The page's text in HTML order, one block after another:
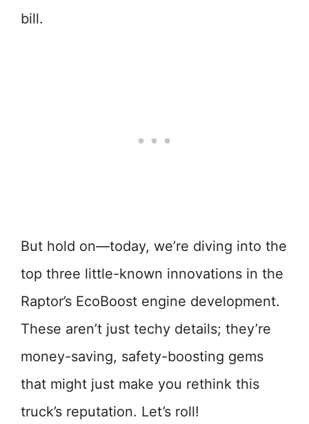
bill.
But hold on—today, we’re diving into the
top three little-known innovations in the
Raptor’s EcoBoost engine development.
These aren’t just techy details; they’re
money-saving, safety-boosting gems
that might just make you rethink this
truck’s reputation. Let’s roll!